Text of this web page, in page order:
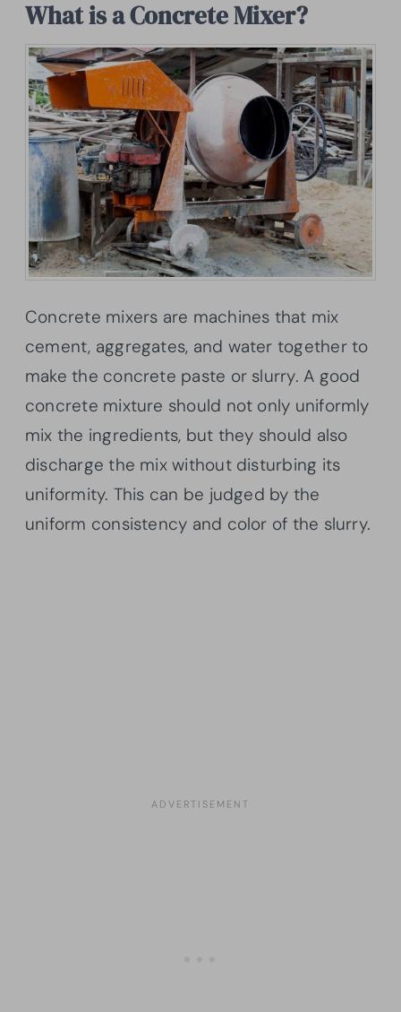
What is a Concrete Mixer?
Concrete mixers are machines that mix
cement, aggregates, and water together to
make the concrete paste or slurry. A good
concrete mixture should not only uniformly
mix the ingredients, but they should also
discharge the mix without disturbing its
uniformity. This can be judged by the
uniform consistency and color of the slurry.